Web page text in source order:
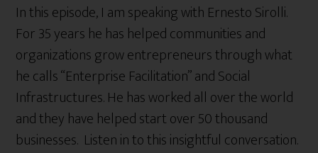
In this episode, I am speaking with Ernesto Sirolli.
For 35 years he has helped communities and
organizations grow entrepreneurs through what
he calls “Enterprise Facilitation” and Social
Infrastructures. He has worked all over the world
and they have helped start over 50 thousand
businesses. Listen in to this insightful conversation.